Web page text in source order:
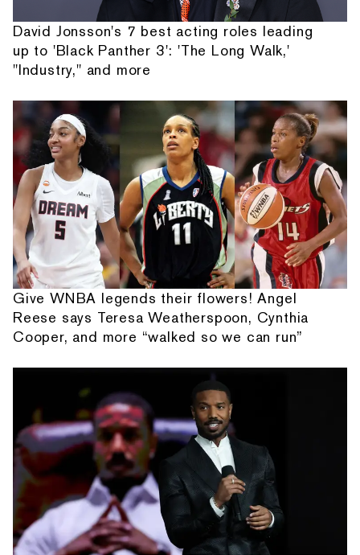
David Jonsson's 7 best acting roles leading
up to 'Black Panther 3': 'The Long Walk,'
"Industry," and more
Give WNBA legends their flowers! Angel
Reese says Teresa Weatherspoon, Cynthia
Cooper, and more “walked so we can run”